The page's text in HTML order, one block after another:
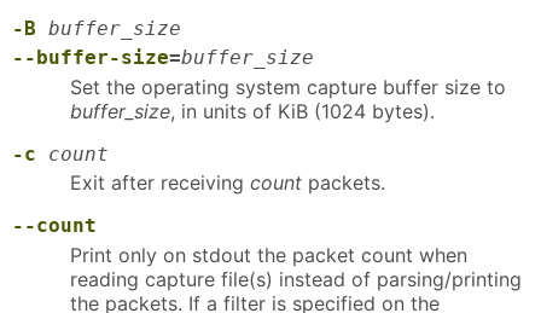
-B buffer_size
--buffer-size=buffer_size
Set the operating system capture buffer size to
buffer_size, in units of KiB (1024 bytes).
-c count
Exit after receiving count packets.
--count
Print only on stdout the packet count when
reading capture file(s) instead of parsing/printing
the packets. If a filter is specified on the